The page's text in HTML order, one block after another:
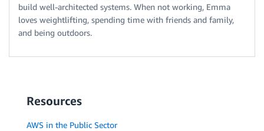
build well-architected systems. When not working, Emma
loves weightlifting, spending time with friends and family,
and being outdoors.
Resources
AWS in the Public Sector